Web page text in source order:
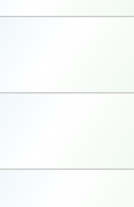
on this website, I